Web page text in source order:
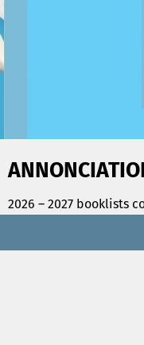
2026 – 2027 booklists